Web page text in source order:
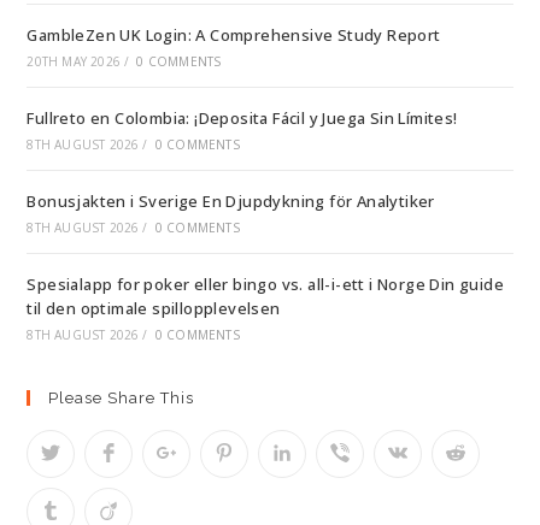
GambleZen UK Login: A Comprehensive Study Report
20TH MAY 2026 / 0 COMMENTS
Fullreto en Colombia: ¡Deposita Fácil y Juega Sin Límites!
8TH AUGUST 2026 / 0 COMMENTS
Bonusjakten i Sverige En Djupdykning för Analytiker
8TH AUGUST 2026 / 0 COMMENTS
Spesialapp for poker eller bingo vs. all-i-ett i Norge Din guide
til den optimale spillopplevelsen
8TH AUGUST 2026 / 0 COMMENTS
Please Share This